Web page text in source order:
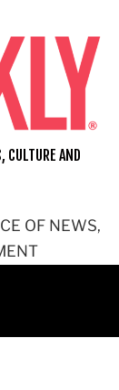
OF NEWS,
CULTURE AND